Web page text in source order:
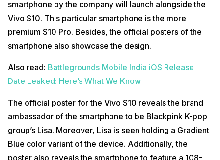
smartphone by the company will launch alongside the
Vivo S10. This particular smartphone is the more
premium S10 Pro. Besides, the official posters of the
smartphone also showcase the design.
Also read: Battlegrounds Mobile India iOS Release
Date Leaked: Here’s What We Know
The official poster for the Vivo S10 reveals the brand
ambassador of the smartphone to be Blackpink K-pop
group’s Lisa. Moreover, Lisa is seen holding a Gradient
Blue color variant of the device. Additionally, the
poster also reveals the smartphone to feature a 108-